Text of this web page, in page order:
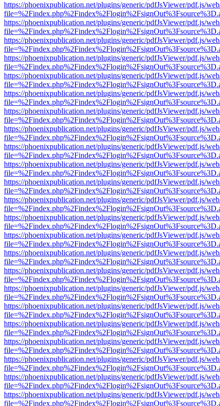
https://phoenixpublication.net/plugins/generic/pdfJsViewer/pdf.js/
https://phoenixpublication.net/plugins/generic/pdfJsViewer/pdf.js/
https://phoenixpublication.net/plugins/generic/pdfJsViewer/pdf.js/
https://phoenixpublication.net/plugins/generic/pdfJsViewer/pdf.js/
https://phoenixpublication.net/plugins/generic/pdfJsViewer/pdf.js/
https://phoenixpublication.net/plugins/generic/pdfJsViewer/pdf.js/
https://phoenixpublication.net/plugins/generic/pdfJsViewer/pdf.js/
https://phoenixpublication.net/plugins/generic/pdfJsViewer/pdf.js/
https://phoenixpublication.net/plugins/generic/pdfJsViewer/pdf.js/
https://phoenixpublication.net/plugins/generic/pdfJsViewer/pdf.js/
https://phoenixpublication.net/plugins/generic/pdfJsViewer/pdf.js/
https://phoenixpublication.net/plugins/generic/pdfJsViewer/pdf.js/
https://phoenixpublication.net/plugins/generic/pdfJsViewer/pdf.js/
https://phoenixpublication.net/plugins/generic/pdfJsViewer/pdf.js/
https://phoenixpublication.net/plugins/generic/pdfJsViewer/pdf.js/
https://phoenixpublication.net/plugins/generic/pdfJsViewer/pdf.js/
https://phoenixpublication.net/plugins/generic/pdfJsViewer/pdf.js/
https://phoenixpublication.net/plugins/generic/pdfJsViewer/pdf.js/
https://phoenixpublication.net/plugins/generic/pdfJsViewer/pdf.js/
https://phoenixpublication.net/plugins/generic/pdfJsViewer/pdf.js/
https://phoenixpublication.net/plugins/generic/pdfJsViewer/pdf.js/
https://phoenixpublication.net/plugins/generic/pdfJsViewer/pdf.js/
https://phoenixpublication.net/plugins/generic/pdfJsViewer/pdf.js/